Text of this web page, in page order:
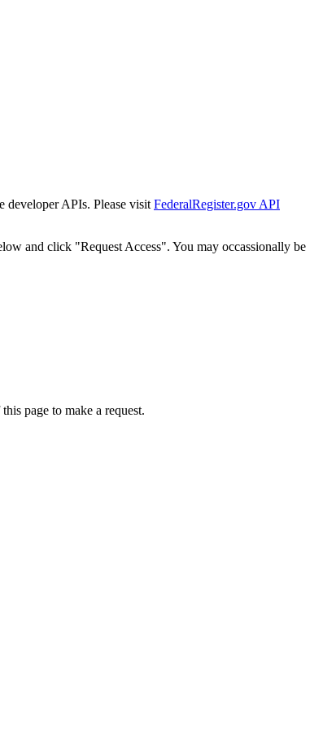
developer APIs. Please visit FederalRegister.gov API
and click "Request Access". You may occassionally be
page to make a request.